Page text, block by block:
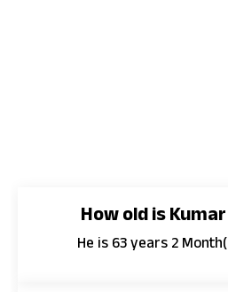
How old is
He is 63 years 2